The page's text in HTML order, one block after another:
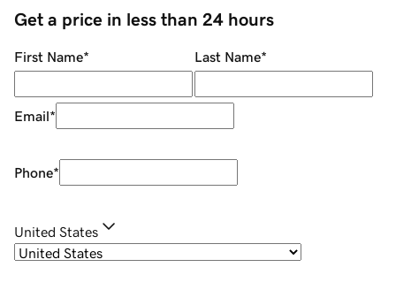
Get a price in less than 24 hours
First Name* Last Name*
Email*
Phone*
United States